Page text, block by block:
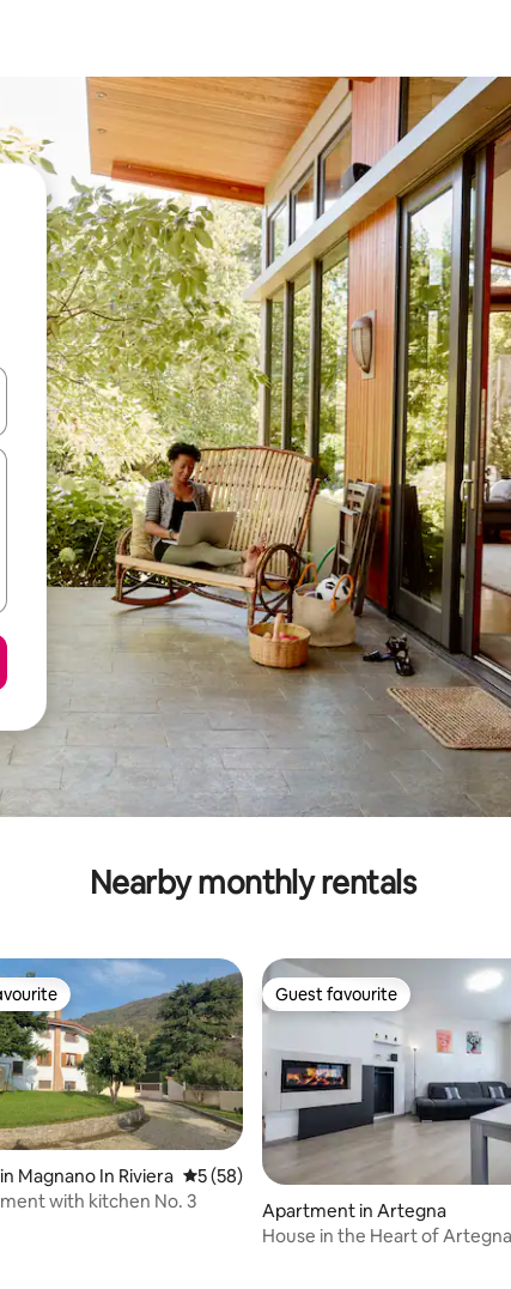
arrow keys or explore by touch or swipe gestures.
Nearby monthly rentals
Magnano In Riviera 5 out of 5 average rating, 58 reviews
5 (58)
with kitchen No. 3
Guest favourite
Guest favourite
Apartment in Artegna
House in the Heart of